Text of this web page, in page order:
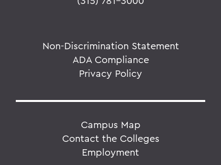
Non-Discrimination Statement
ADA Compliance
Privacy Policy
Campus Map
Contact the Colleges
Employment